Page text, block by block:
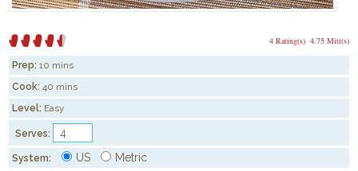
4.75 Mitt(s)
4 Rating(s)
Prep: 10 mins
Cook: 40 mins
Level: Easy
Serves:
System: US Metric